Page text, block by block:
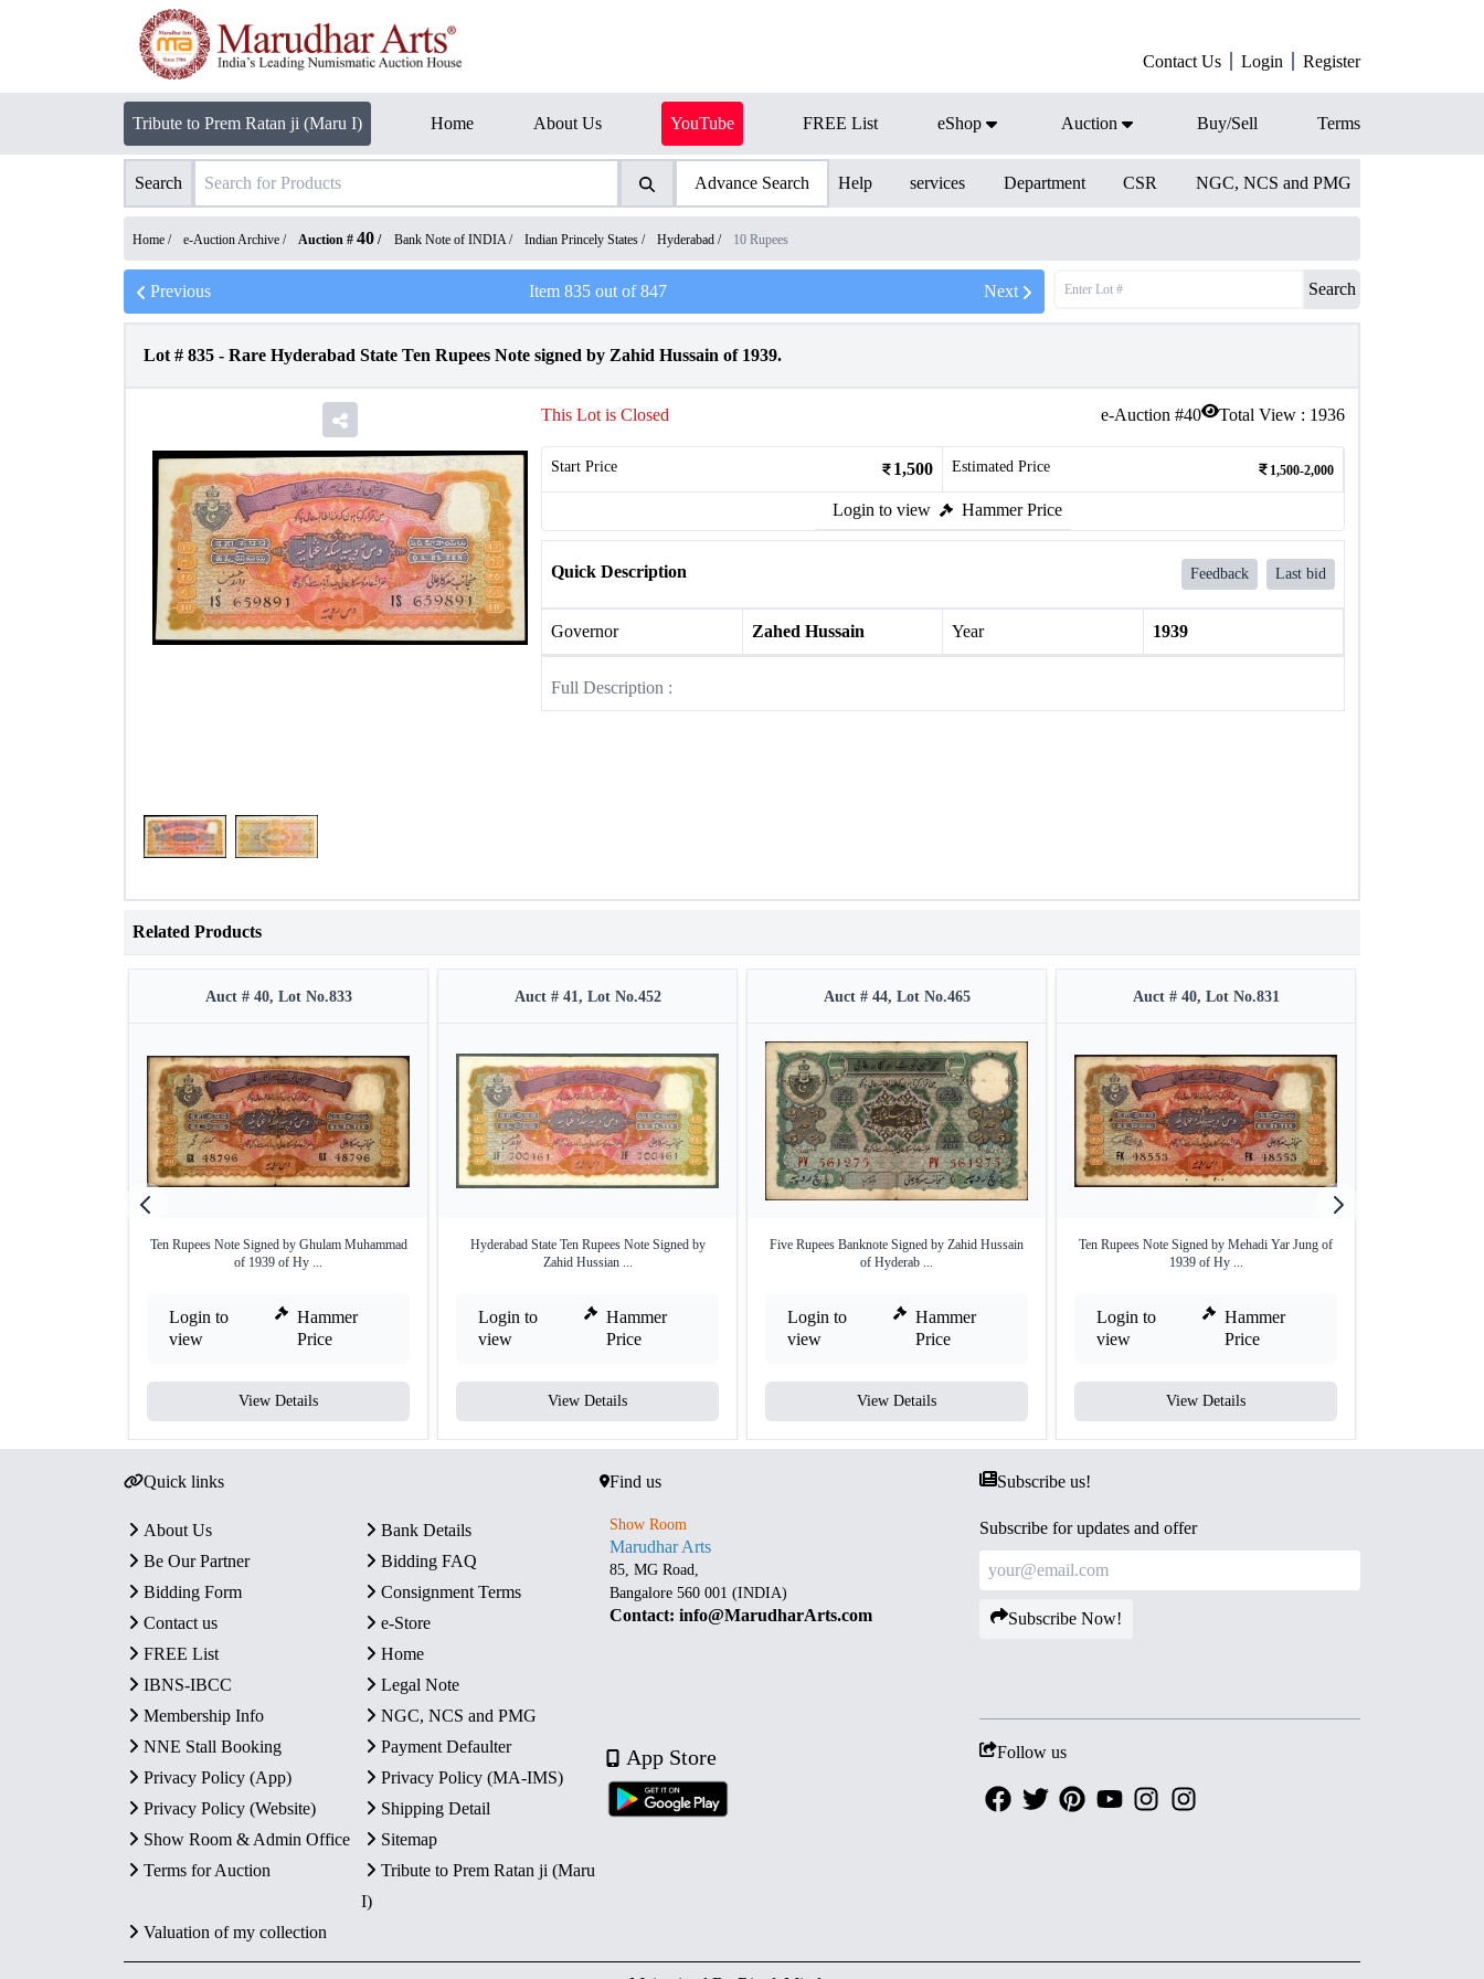
Contact Us Login Register
Tribute to Prem Ratan ji (Maru I) Home About Us YouTube FREE List eShop Auction Buy/Sell Terms
Search Advance Search Help services Department CSR NGC, NCS and PMG
Home / e-Auction Archive / Auction # 40 / Bank Note of INDIA/ Indian Princely States / Hyderabad / 10 Rupees
Previous Item 835out of847 Next Search
Lot # 835 - Rare Hyderabad State Ten Rupees Note signed by Zahid Hussain of 1939.
e-Auction #40 Total View : 1936
This Lot is Closed
Start Price 1,500 Estimated Price 1,500-2,000
Login to view Hammer Price
Quick Description Feedback Last bid
Governor Zahed Hussain Year 1939
Full Description :
Related Products
Auct # 40, Lot No.833
Ten Rupees Note Signed by Ghulam Muhammad
of 1939 of Hy ...
Login to
view
Hammer
Price
View Details
Auct # 41, Lot No.452
Hyderabad State Ten Rupees Note Signed by
Zahid Hussian ...
Login to
view
Hammer
Price
View Details
Auct # 44, Lot No.465
Five Rupees Banknote Signed by Zahid Hussain
of Hyderab ...
Login to
view
Hammer
Price
View Details
Auct # 40, Lot No.831
Ten Rupees Note Signed by Mehadi Yar Jung of
1939 of Hy ...
Login to
view
Hammer
Price
View Details
Quick links
About Us
Bank Details
Be Our Partner
Bidding FAQ
Bidding Form
Consignment Terms
Contact us
e-Store
FREE List
Home
IBNS-IBCC
Legal Note
Membership Info
NGC, NCS and PMG
NNE Stall Booking
Payment Defaulter
Privacy Policy (App)
Privacy Policy (MA-IMS)
Privacy Policy (Website)
Shipping Detail
Show Room & Admin Office
Sitemap
Terms for Auction
Tribute to Prem Ratan ji (Maru
I)
Valuation of my collection
Find us
Show Room
Marudhar Arts
85, MG Road,
Bangalore 560 001 (INDIA)
Contact: info@MarudharArts.com
App Store
Subscribe us!
Subscribe for updates and offer
Subscribe Now!
Follow us